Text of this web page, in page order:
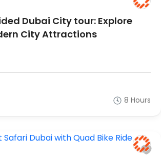
Dubai City tour: Explore
City Attractions
8 Hours